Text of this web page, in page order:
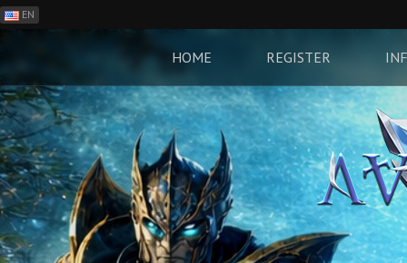
EN
RO
CN
RU
LT
HOME REGISTER